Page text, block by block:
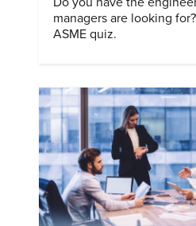
managers are looking
ASME quiz.